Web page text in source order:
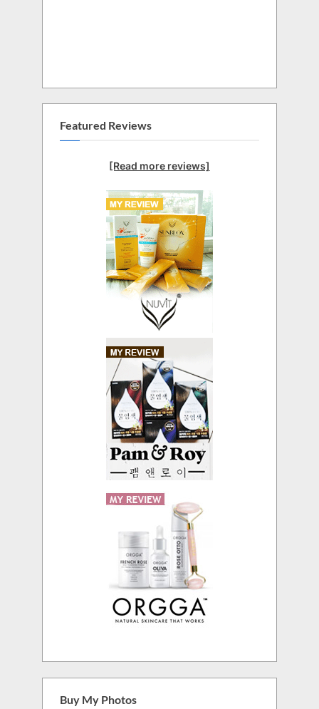
Featured Reviews
[Read more reviews]
Buy My Photos